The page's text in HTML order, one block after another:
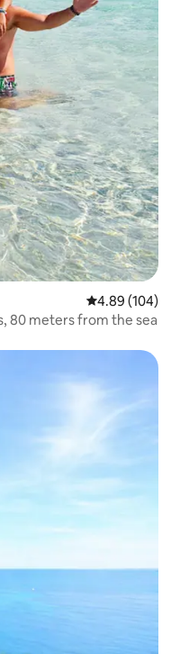
4.89 out of 5
4.89 (104)
80 meters from the sea